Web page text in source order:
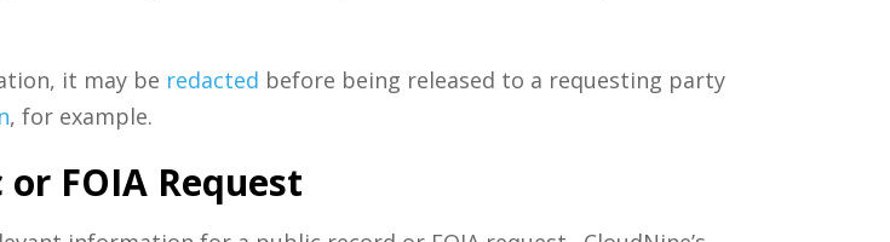
it may be redacted before being released to a requesting party
, for example.
FOIA Request